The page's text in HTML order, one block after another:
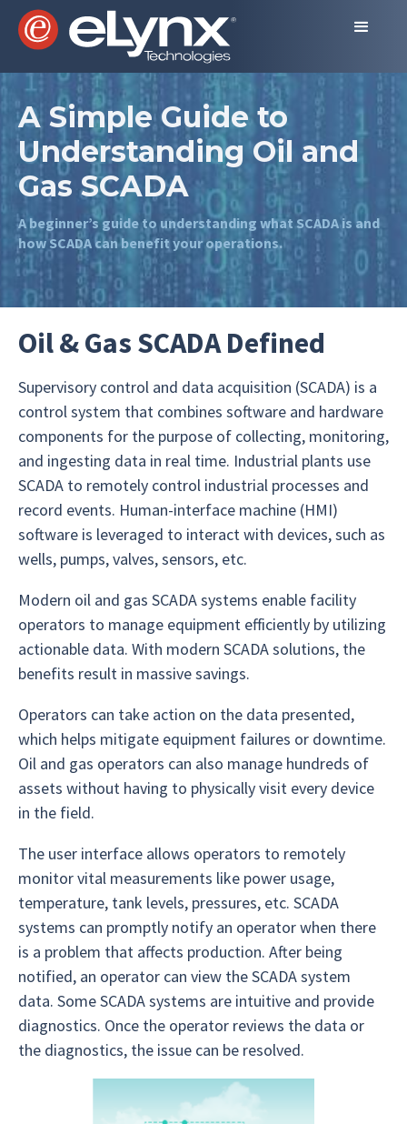
A Simple Guide to
Understanding Oil and
Gas SCADA
A beginner’s guide to understanding what SCADA is and
how SCADA can benefit your operations.
Oil & Gas SCADA Defined
Supervisory control and data acquisition (SCADA) is a
control system that combines software and hardware
components for the purpose of collecting, monitoring,
and ingesting data in real time. Industrial plants use
SCADA to remotely control industrial processes and
record events. Human-interface machine (HMI)
software is leveraged to interact with devices, such as
wells, pumps, valves, sensors, etc.
Modern oil and gas SCADA systems enable facility
operators to manage equipment efficiently by utilizing
actionable data. With modern SCADA solutions, the
benefits result in massive savings.
Operators can take action on the data presented,
which helps mitigate equipment failures or downtime.
Oil and gas operators can also manage hundreds of
assets without having to physically visit every device
in the field.
The user interface allows operators to remotely
monitor vital measurements like power usage,
temperature, tank levels, pressures, etc. SCADA
systems can promptly notify an operator when there
is a problem that affects production. After being
notified, an operator can view the SCADA system
data. Some SCADA systems are intuitive and provide
diagnostics. Once the operator reviews the data or
the diagnostics, the issue can be resolved.